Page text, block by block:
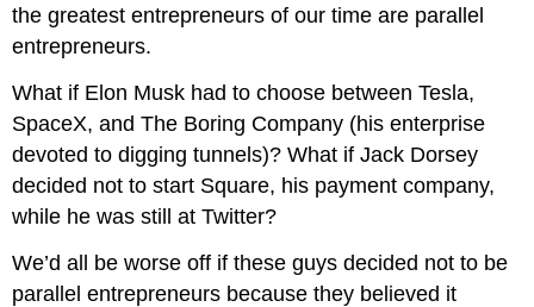
the greatest entrepreneurs of our time are parallel
entrepreneurs.
What if Elon Musk had to choose between Tesla,
SpaceX, and The Boring Company (his enterprise
devoted to digging tunnels)? What if Jack Dorsey
decided not to start Square, his payment company,
while he was still at Twitter?
We’d all be worse off if these guys decided not to be
parallel entrepreneurs because they believed it